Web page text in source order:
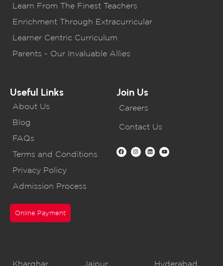
Learn From The Finest Teachers
Enrichment Through Extracurricular
Learner Centric Curriculum
Parents - Our Invaluable Allies
Useful Links
About Us
Blog
FAQs
Terms and Conditions
Privacy Policy
Admission Process
Online Payment
Join Us
Careers
Contact Us
Kharghar Jaipur Hyderabad